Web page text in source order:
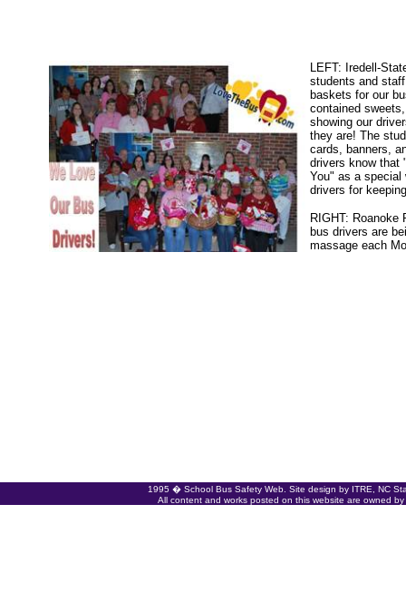
LEFT: Iredell-
students and
baskets for our
contained
showing our
they are! The
cards, banners,
drivers know that
You" as a special
drivers for
RIGHT: Roanoke
bus drivers are
massage each
1995 � School Bus Safety Web. Site design by ITRE, NC
All content and works posted on this website are owned